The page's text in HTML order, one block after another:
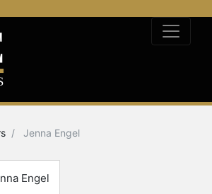
Jenna Engel